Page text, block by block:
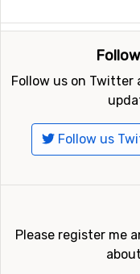
Follow us on Twitter
Follow us
Please register me